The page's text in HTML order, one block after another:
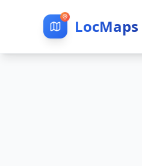
LocMaps